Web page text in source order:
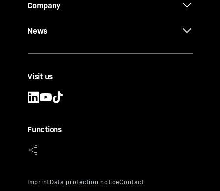
Company
News
Visit us
Functions